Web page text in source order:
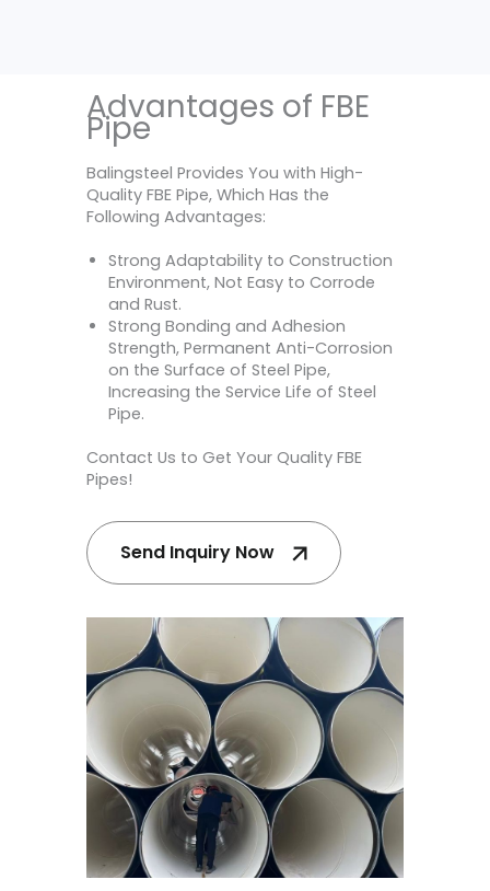
Advantages of FBE
Pipe
Balingsteel Provides You with High-
Quality FBE Pipe, Which Has the
Following Advantages:
Strong Adaptability to Construction
Environment, Not Easy to Corrode
and Rust.
Strong Bonding and Adhesion
Strength, Permanent Anti-Corrosion
on the Surface of Steel Pipe,
Increasing the Service Life of Steel
Pipe.
Contact Us to Get Your Quality FBE
Pipes!
Send Inquiry Now